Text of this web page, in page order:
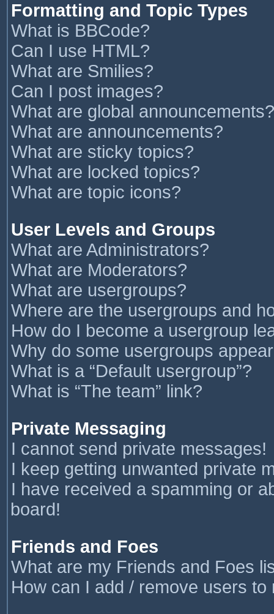
Formatting and Topic Types
What is BBCode?
Can I use HTML?
What are Smilies?
Can I post images?
What are global announcements?
What are announcements?
What are sticky topics?
What are locked topics?
What are topic icons?
User Levels and Groups
What are Administrators?
What are Moderators?
What are usergroups?
Where are the usergroups and
How do I become a usergroup
Why do some usergroups
What is a “Default usergroup”?
What is “The team” link?
Private Messaging
I cannot send private messages!
I keep getting unwanted private
I have received a spamming or
board!
Friends and Foes
What are my Friends and Foes
How can I add / remove users